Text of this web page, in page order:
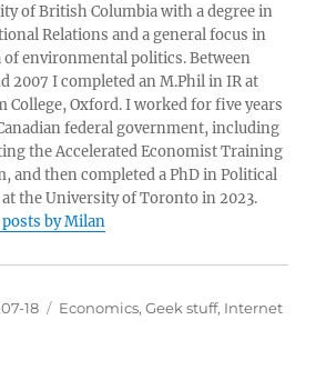
of British Columbia with a degree in
Relations and a general focus in
of environmental politics. Between
2007 I completed an M.Phil in IR at
College, Oxford. I worked for five years
federal government, including
the Accelerated Economist Training
and then completed a PhD in Political
at the University of Toronto in 2023.
by Milan
18 Categories
Economics,Geek stuff, Internet